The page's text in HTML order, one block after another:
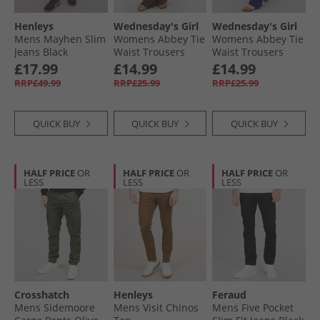
Henleys
Mens Mayhen Slim
Jeans Black
£17.99
RRP£49.99
QUICK BUY
Wednesday's Girl
Womens Abbey Tie
Waist Trousers
Chocolate
£14.99
RRP£25.99
QUICK BUY
Wednesday's Girl
Womens Abbey Tie
Waist Trousers
Navy
£14.99
RRP£25.99
QUICK BUY
HALF PRICE OR
LESS
Crosshatch
Mens Sidemoore
HALF PRICE OR
LESS
Henleys
Mens Visit Chinos
HALF PRICE OR
LESS
Feraud
Mens Five Pocket